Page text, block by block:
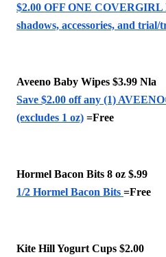
$2.00 OFF ONE COVERGIRL
shadows, accessories, and trial/
Aveeno Baby Wipes $3.99 Nla
Save $2.00 off any (1)
(excludes 1 oz) =Free
Hormel Bacon Bits 8 oz $.99
1/2 Hormel Bacon Bits =Free
Kite Hill Yogurt Cups $2.00